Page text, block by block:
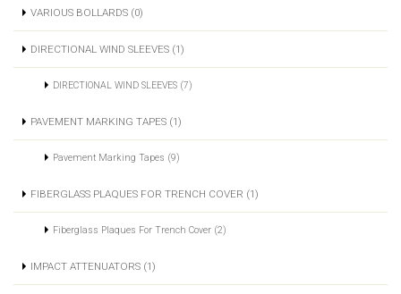
VARIOUS BOLLARDS (0)
DIRECTIONAL WIND SLEEVES (1)
DIRECTIONAL WIND SLEEVES (7)
PAVEMENT MARKING TAPES (1)
Pavement Marking Tapes (9)
FIBERGLASS PLAQUES FOR TRENCH COVER (1)
Fiberglass Plaques For Trench Cover (2)
IMPACT ATTENUATORS (1)